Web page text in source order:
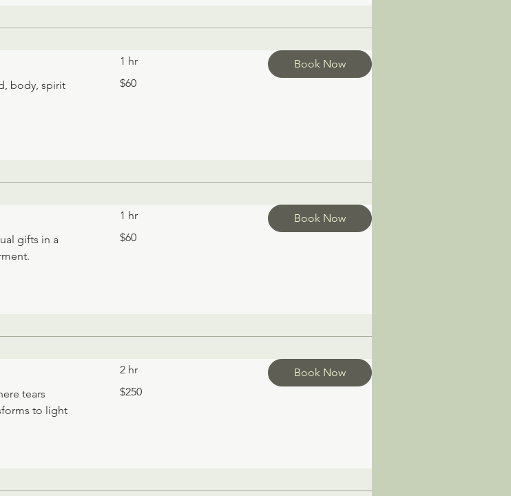
body, spirit
1 hr
US
$60
Book Now
gifts in a
1 hr
US
$60
Book Now
tears
to light
2 hr
US
$250
Book Now